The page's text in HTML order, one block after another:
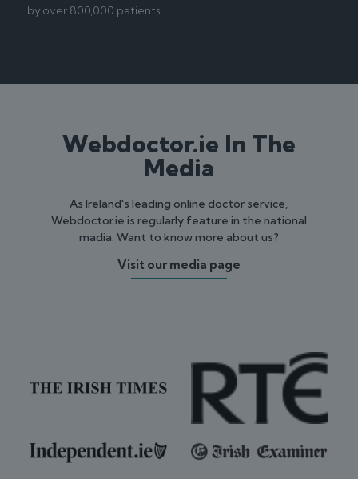
by over 800,000 patients.
Webdoctor.ie In The
Media
As Ireland's leading online doctor service,
Webdoctor.ie is regularly feature in the national
madia. Want to know more about us?
Visit our media page